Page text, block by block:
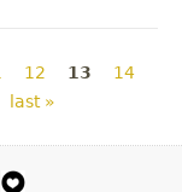
12 13
14
last »